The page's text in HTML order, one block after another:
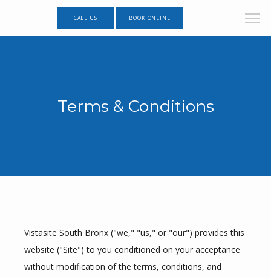
CALL US BOOK ONLINE
Terms & Conditions
Vistasite South Bronx ("we," "us," or "our") provides this
website ("Site") to you conditioned on your acceptance
without modification of the terms, conditions, and